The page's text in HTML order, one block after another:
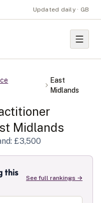
Updated daily · GB
East
Midlands
Midlands
£3,500
this
See full rankings →